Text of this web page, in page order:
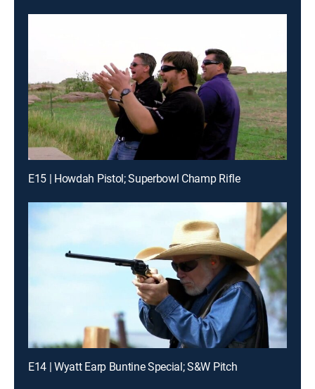
E15 | Howdah Pistol; Superbowl Champ Rifle
E14 | Wyatt Earp Buntine Special; S&W Pitch